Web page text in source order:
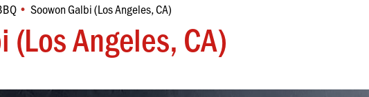
(Los Angeles, CA)
Soowon Galbi (Los Angeles, CA)